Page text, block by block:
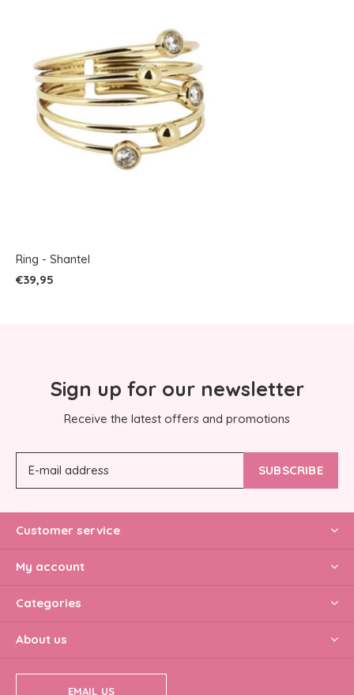
Ring - Shantel
€39,95
Sign up for our newsletter
Receive the latest offers and promotions
SUBSCRIBE
Customer service
My account
Categories
About us
EMAIL US